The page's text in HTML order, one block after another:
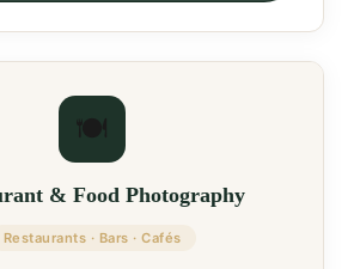
🍽️
& Food Photography
Restaurants · Bars · Cafés